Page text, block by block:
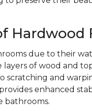
Hardwood
due to their
of wood and
scratching and
enhanced
bathrooms.